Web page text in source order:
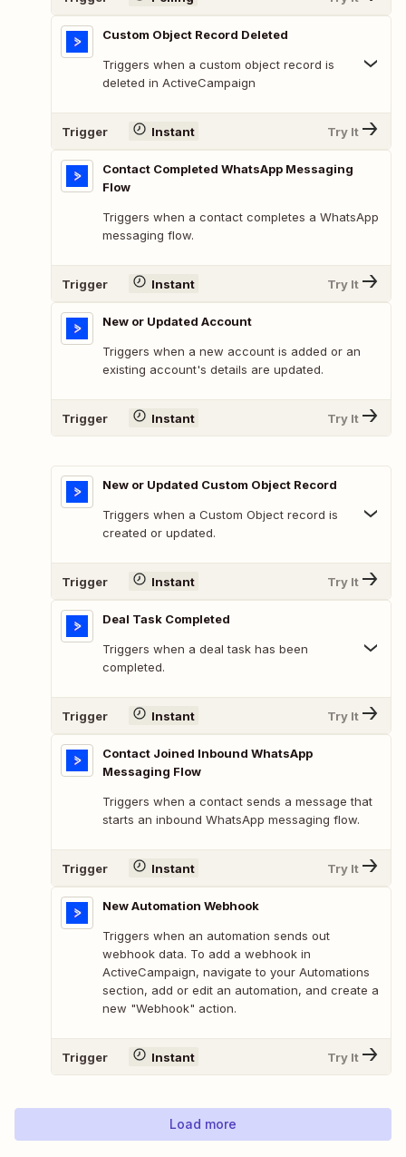
Custom Object Record Deleted
Triggers when a custom object record is
deleted in ActiveCampaign
Trigger Instant Try It
Contact Completed WhatsApp Messaging
Flow
Triggers when a contact completes a WhatsApp
messaging flow.
Trigger Instant Try It
New or Updated Account
Triggers when a new account is added or an
existing account's details are updated.
Trigger Instant Try It
New or Updated Custom Object Record
Triggers when a Custom Object record is
created or updated.
Trigger Instant Try It
Deal Task Completed
Triggers when a deal task has been
completed.
Trigger Instant Try It
Contact Joined Inbound WhatsApp
Messaging Flow
Triggers when a contact sends a message that
starts an inbound WhatsApp messaging flow.
Trigger Instant Try It
New Automation Webhook
Triggers when an automation sends out
webhook data. To add a webhook in
ActiveCampaign, navigate to your Automations
section, add or edit an automation, and create a
new "Webhook" action.
Trigger Instant Try It
Load more